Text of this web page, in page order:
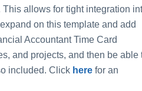
allows for tight integration
on this template and add
Accountant Time Card
and projects, and then be able
included. Click here for an